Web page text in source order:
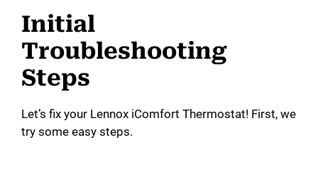
Initial
Troubleshooting
Steps
Let’s fix your Lennox iComfort Thermostat! First, we
try some easy steps.